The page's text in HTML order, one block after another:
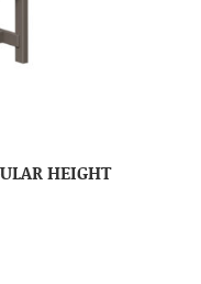
HEIGHT